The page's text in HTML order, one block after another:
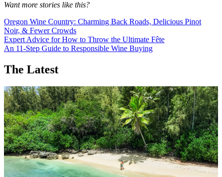
Want more stories like this?
Oregon Wine Country: Charming Back Roads, Delicious Pinot
Noir, & Fewer Crowds
Expert Advice for How to Throw the Ultimate Fête
An 11-Step Guide to Responsible Wine Buying
The Latest